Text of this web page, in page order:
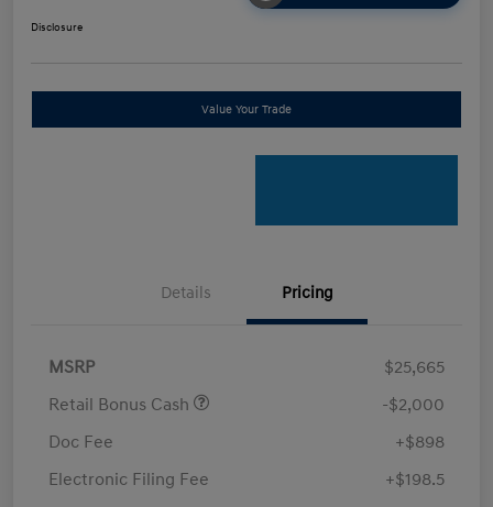
Disclosure
Value Your Trade
Details Pricing
MSRP
$25,665
Retail Bonus Cash
-$2,000
Doc Fee
+$898
Electronic Filing Fee
+$198.5